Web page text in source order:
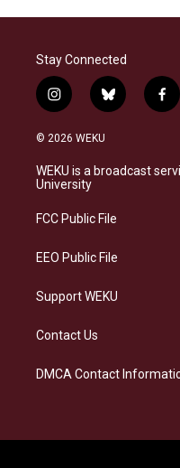
Stay Connected
i
n
s
a
g
a
b
l
s
k
f
a
b
o
© 2026 WEKU
WEKU is a broadcast
University
FCC Public File
EEO Public File
Support WEKU
Contact Us
DMCA Contact